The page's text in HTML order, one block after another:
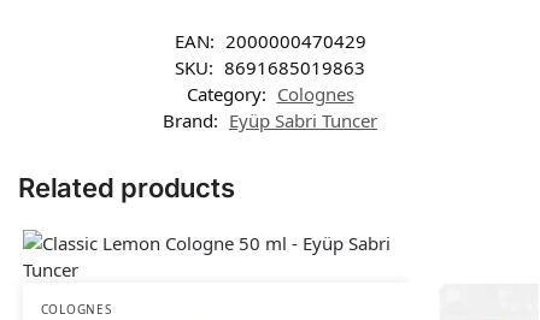
EAN: 2000000470429
SKU: 8691685019863
Category: Colognes
Brand: Eyüp Sabri Tuncer
Related products
COLOGNES